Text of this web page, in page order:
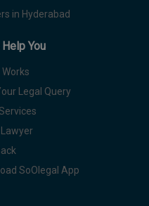
in Hyderabad
You
Legal Query
SoOlegal App